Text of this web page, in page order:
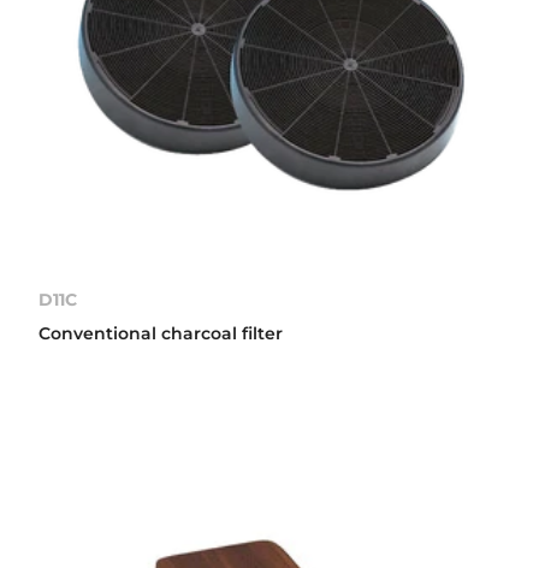
D11C
Conventional charcoal filter